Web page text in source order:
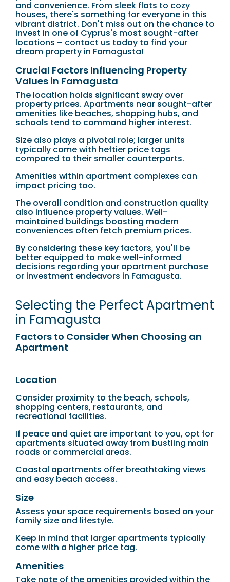
and convenience. From sleek flats to cozy
houses, there's something for everyone in this
vibrant district. Don't miss out on the chance to
invest in one of Cyprus's most sought-after
locations – contact us today to find your
dream property in Famagusta!
Crucial Factors Influencing Property
Values in Famagusta
The location holds significant sway over
property prices. Apartments near sought-after
amenities like beaches, shopping hubs, and
schools tend to command higher interest.
Size also plays a pivotal role; larger units
typically come with heftier price tags
compared to their smaller counterparts.
Amenities within apartment complexes can
impact pricing too.
The overall condition and construction quality
also influence property values. Well-
maintained buildings boasting modern
conveniences often fetch premium prices.
By considering these key factors, you'll be
better equipped to make well-informed
decisions regarding your apartment purchase
or investment endeavors in Famagusta.
Selecting the Perfect Apartment
in Famagusta
Factors to Consider When Choosing an
Apartment
Location
Consider proximity to the beach, schools,
shopping centers, restaurants, and
recreational facilities.
If peace and quiet are important to you, opt for
apartments situated away from bustling main
roads or commercial areas.
Coastal apartments offer breathtaking views
and easy beach access.
Size
Assess your space requirements based on your
family size and lifestyle.
Keep in mind that larger apartments typically
come with a higher price tag.
Amenities